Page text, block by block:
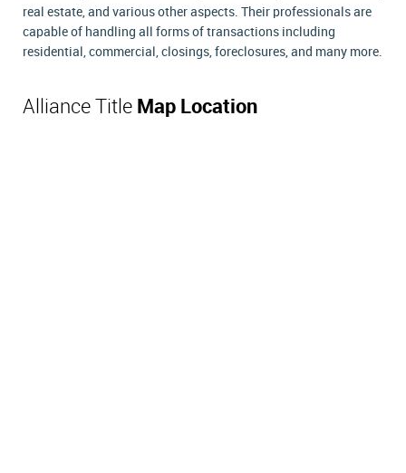
real estate, and various other aspects. Their professionals are
capable of handling all forms of transactions including
residential, commercial, closings, foreclosures, and many more.
Alliance Title Map Location